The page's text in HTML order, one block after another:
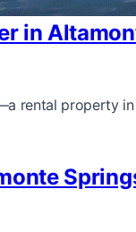
in
rental property